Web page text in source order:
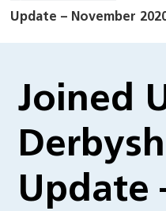
Update – November
Joined
Update